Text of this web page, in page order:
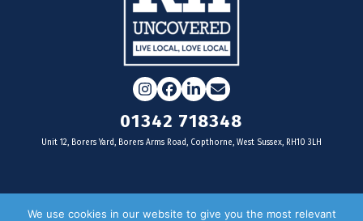
Instagram
Facebook
LinkedIn
Email
01342 718348
Unit 12, Borers Yard, Borers Arms Road, Copthorne, West Sussex, RH10 3LH
For businesses
We use cookies in our website to give you the most relevant